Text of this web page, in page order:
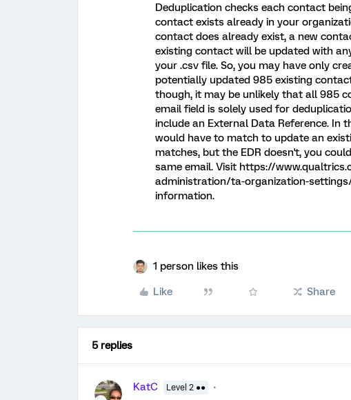
Deduplication checks each contact
contact exists already in your
contact does already exist, a new
existing contact will be updated with
your .csv file. So, you may have only
potentially updated 985 existing
though, it may be unlikely that all 985
email field is solely used for
include an External Data Reference. In
would have to match to update an
matches, but the EDR doesn't, you
same email. Visit https://
administration/ta-organization-
information.
1 person likes this
Like Share
5 replies
KatC Level 2 ●●